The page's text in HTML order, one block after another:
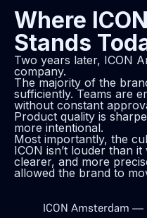
Where
Stands
Two years later, ICON
company.
The majority of the
sufficiently. Teams are
without constant
Product quality is
more intentional.
Most importantly, the
ICON isn’t louder than
clearer, and more
allowed the brand to
ICON Amsterdam —